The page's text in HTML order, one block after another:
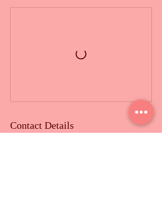
Contact Details